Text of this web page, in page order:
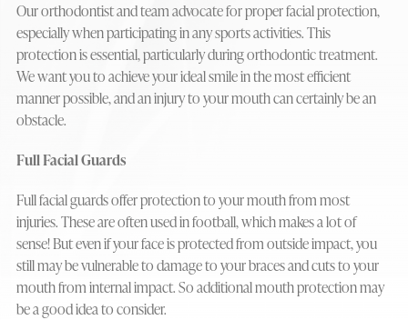
Our orthodontist and team advocate for proper facial protection,
especially when participating in any sports activities. This
protection is essential, particularly during orthodontic treatment.
We want you to achieve your ideal smile in the most efficient
manner possible, and an injury to your mouth can certainly be an
obstacle.
Full Facial Guards
Full facial guards offer protection to your mouth from most
injuries. These are often used in football, which makes a lot of
sense! But even if your face is protected from outside impact, you
still may be vulnerable to damage to your braces and cuts to your
mouth from internal impact. So additional mouth protection may
be a good idea to consider.